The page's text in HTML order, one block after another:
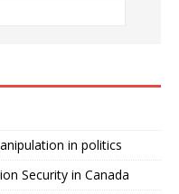
in politics
Security in Canada